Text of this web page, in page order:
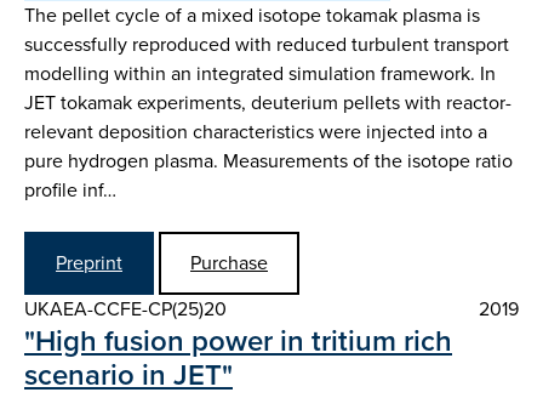
The pellet cycle of a mixed isotope tokamak plasma is
successfully reproduced with reduced turbulent transport
modelling within an integrated simulation framework. In
JET tokamak experiments, deuterium pellets with reactor-
relevant deposition characteristics were injected into a
pure hydrogen plasma. Measurements of the isotope ratio
profile inf…
Preprint
Purchase
UKAEA-CCFE-CP(25)20
2019
"High fusion power in tritium rich
scenario in JET"